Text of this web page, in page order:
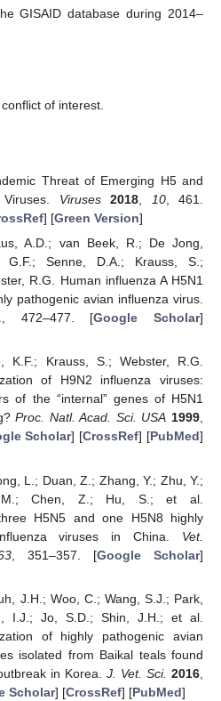
GISAID database during 2014–
of interest.
Threat of Emerging H5 and
Viruses 2018, 10, 461.
] [Green Version]
A.D.; van Beek, R.; De Jong,
G.F.; Senne, D.A.; Krauss, S.;
R.G. Human influenza A H5N1
pathogenic avian influenza virus.
, 472–477. [Google Scholar]
K.F.; Krauss, S.; Webster, R.G.
of H9N2 influenza viruses:
of the “internal” genes of H5N1
Proc. Natl. Acad. Sci. USA 1999,
Scholar] [CrossRef] [PubMed]
L.; Duan, Z.; Zhang, Y.; Zhu, Y.;
Chen, Z.; Hu, S.; et al.
H5N5 and one H5N8 highly
viruses in China. Vet.
, 351–357. [Google Scholar]
J.H.; Woo, C.; Wang, S.J.; Park,
I.J.; Jo, S.D.; Shin, J.H.; et al.
of highly pathogenic avian
isolated from Baikal teals found
in Korea. J. Vet. Sci. 2016
Scholar] [CrossRef] [PubMed]